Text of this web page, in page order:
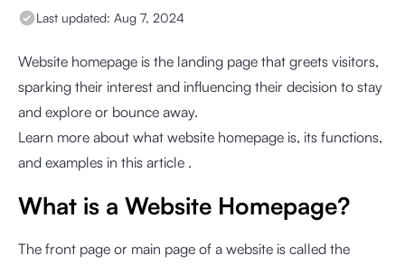
Last updated: Aug 7, 2024
Website homepage is the landing page that greets visitors,
sparking their interest and influencing their decision to stay
and explore or bounce away.
Learn more about what website homepage is, its functions,
and examples in this article .
What is a Website Homepage?
The front page or main page of a website is called the